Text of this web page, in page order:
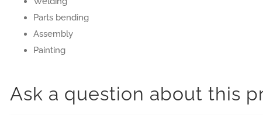
Parts bending
Assembly
Painting
Ask a question about this